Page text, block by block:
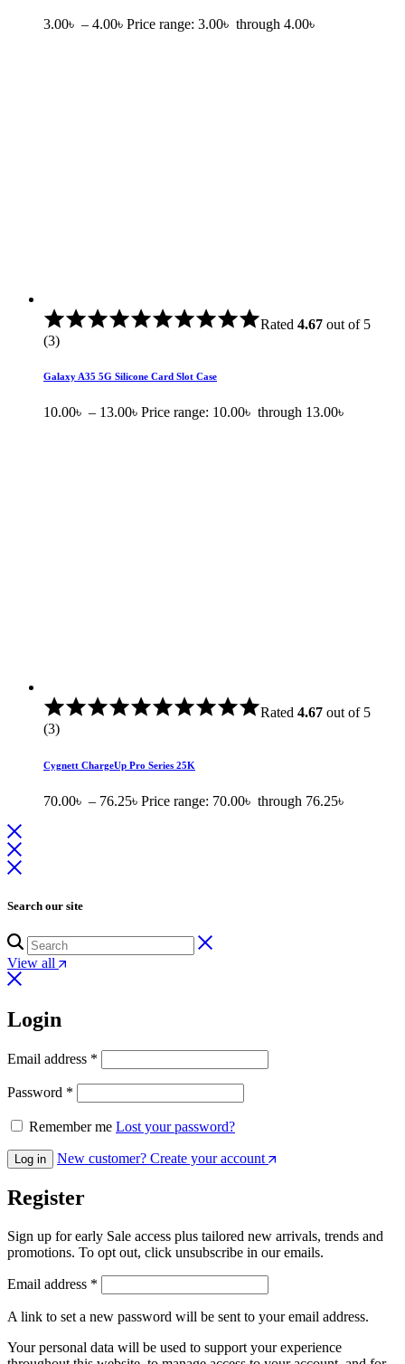
3.00৳ – 4.00৳ Price range: 3.00৳ through 4.00৳
Rated 4.67 out of 5
(3)
Galaxy A35 5G Silicone Card Slot Case
10.00৳ – 13.00৳ Price range: 10.00৳ through 13.00৳
Rated 4.67 out of 5
(3)
Cygnett ChargeUp Pro Series 25K
70.00৳ – 76.25৳ Price range: 70.00৳ through 76.25৳
Search our site
View all
Login
Email address *
Password *
Remember me Lost your password?
Log in New customer? Create your account
Register
Sign up for early Sale access plus tailored new arrivals, trends and
promotions. To opt out, click unsubscribe in our emails.
Email address *
A link to set a new password will be sent to your email address.
Your personal data will be used to support your experience